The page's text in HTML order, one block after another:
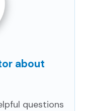
about
questions